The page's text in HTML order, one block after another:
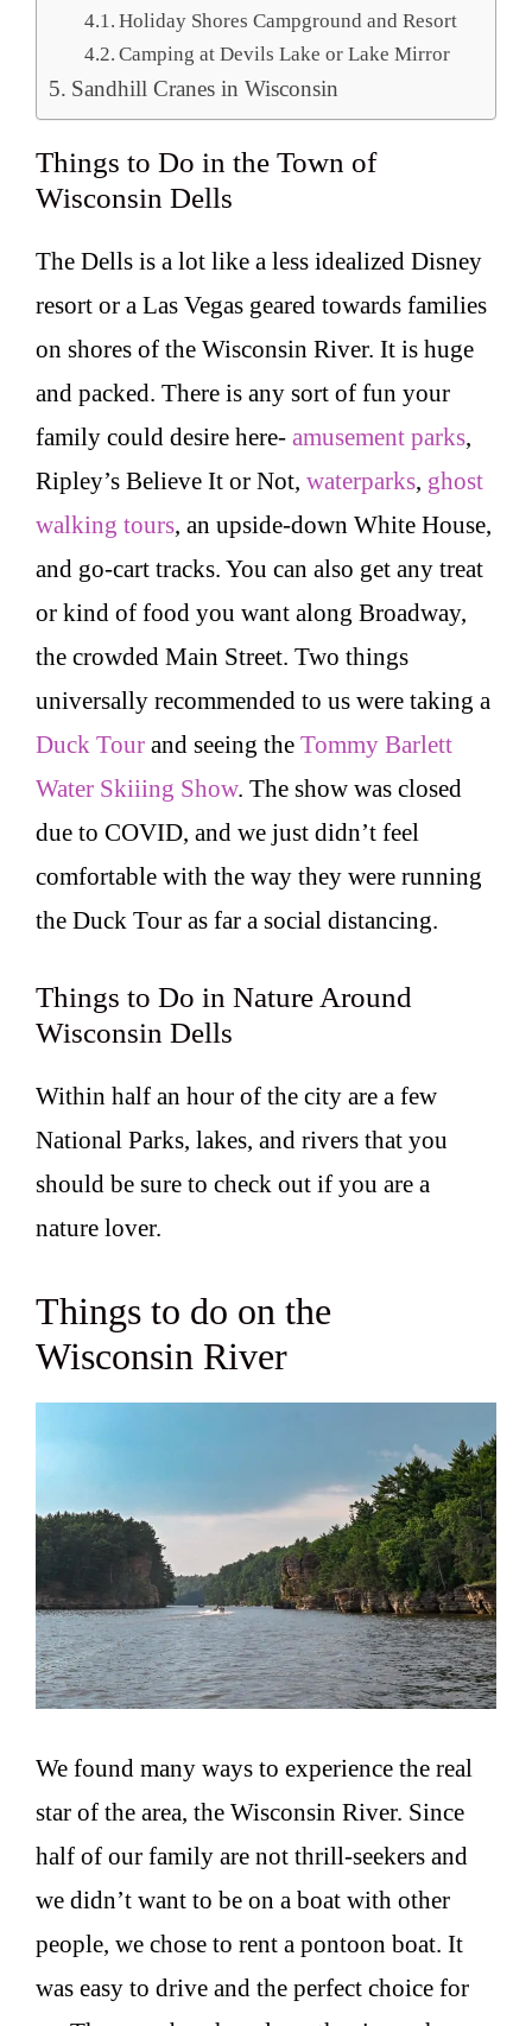
Holiday Shores Campground and Resort
Camping at Devils Lake or Lake Mirror
Sandhill Cranes in Wisconsin
Things to Do in the Town of
Wisconsin Dells
The Dells is a lot like a less idealized Disney
resort or a Las Vegas geared towards families
on shores of the Wisconsin River. It is huge
and packed. There is any sort of fun your
family could desire here- amusement parks,
Ripley’s Believe It or Not, waterparks, ghost
walking tours, an upside-down White House,
and go-cart tracks. You can also get any treat
or kind of food you want along Broadway,
the crowded Main Street. Two things
universally recommended to us were taking a
Duck Tour and seeing the Tommy Barlett
Water Skiiing Show. The show was closed
due to COVID, and we just didn’t feel
comfortable with the way they were running
the Duck Tour as far a social distancing.
Things to Do in Nature Around
Wisconsin Dells
Within half an hour of the city are a few
National Parks, lakes, and rivers that you
should be sure to check out if you are a
nature lover.
Things to do on the
Wisconsin River
We found many ways to experience the real
star of the area, the Wisconsin River. Since
half of our family are not thrill-seekers and
we didn’t want to be on a boat with other
people, we chose to rent a pontoon boat. It
was easy to drive and the perfect choice for